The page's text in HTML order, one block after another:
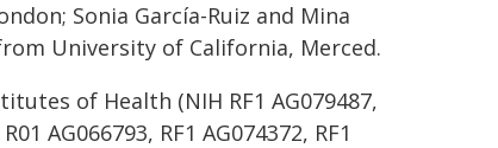
Sonia García-Ruiz and Mina
University of California, Merced.
of Health (NIH RF1 AG079487,
AG066793, RF1 AG074372, RF1